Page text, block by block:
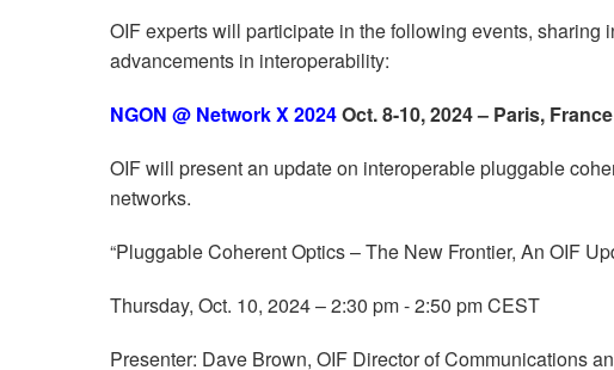
OIF experts will participate in the following events, sharing
advancements in interoperability:
NGON @ Network X 2024Oct.8-10, 2024 – Paris, France
OIF will present an update on interoperable pluggable
networks.
“Pluggable Coherent Optics – The New Frontier, An OIF
Thursday, Oct. 10, 2024 – 2:30 pm - 2:50 pm CEST
Presenter: Dave Brown, OIF Director of Communications